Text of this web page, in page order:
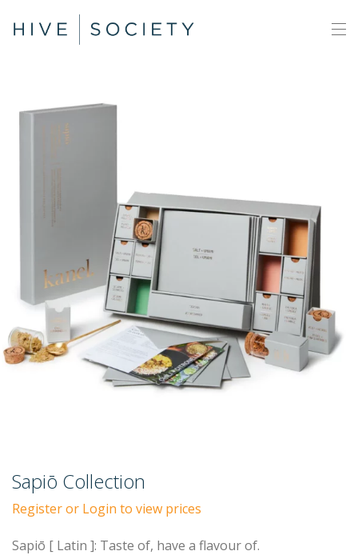
Sapiō Collection
Register or Login to view prices
Sapiō [ Latin ]: Taste of, have a flavour of.